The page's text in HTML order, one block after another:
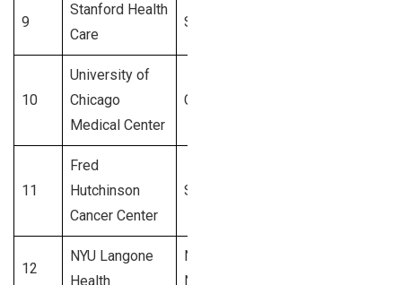
9
Stanford Health
Care
Stanford, CA
10
University of
Chicago
Medical Center
Chicago, IL
11
Fred
Hutchinson
Cancer Center
Seattle, WA
12
NYU Langone
Health
New York,
NY